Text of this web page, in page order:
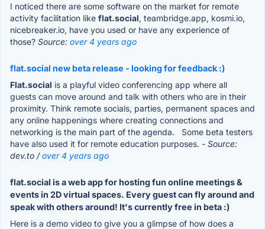
I noticed there are some software on the market for remote
activity facilitation like flat.social, teambridge.app, kosmi.io,
nicebreaker.io, have you used or have any experience of
those? Source: over 4 years ago
flat.social new beta release - looking for feedback :)
Flat.social is a playful video conferencing app where all
guests can move around and talk with others who are in their
proximity. Think remote socials, parties, permanent spaces and
any online happenings where creating connections and
networking is the main part of the agenda. Some beta testers
have also used it for remote education purposes. - Source:
dev.to /over 4 years ago
flat.social is a web app for hosting fun online meetings &
events in 2D virtual spaces. Every guest can fly around and
speak with others around! It's currently free in beta :)
Here is a demo video to give you a glimpse of how does a